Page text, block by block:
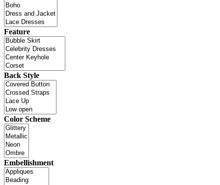
Feature
Back Style
Color Scheme
Embellishment